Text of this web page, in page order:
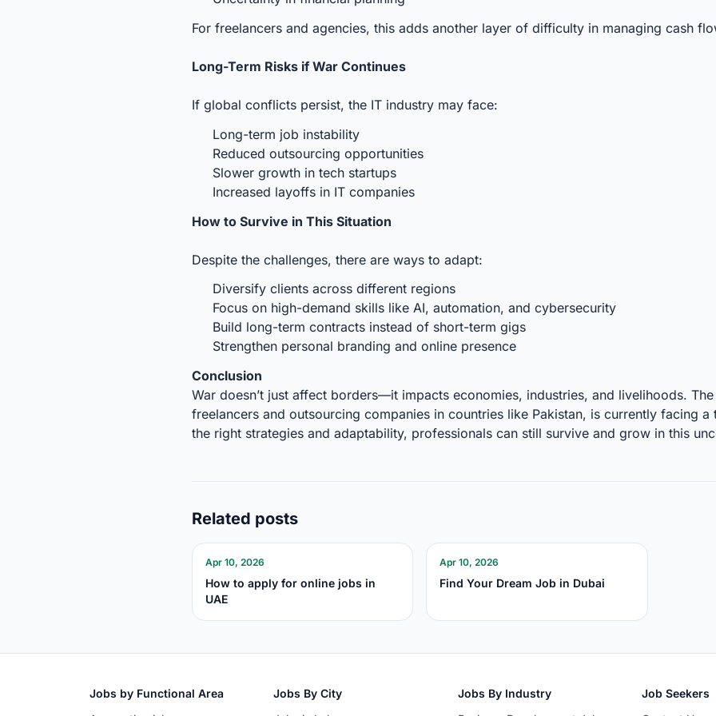
For freelancers and agencies, this adds another layer of difficulty in managing cash
Long-Term Risks if War Continues
If global conflicts persist, the IT industry may face:
Long-term job instability
Reduced outsourcing opportunities
Slower growth in tech startups
Increased layoffs in IT companies
How to Survive in This Situation
Despite the challenges, there are ways to adapt:
Diversify clients across different regions
Focus on high-demand skills like AI, automation, and cybersecurity
Build long-term contracts instead of short-term gigs
Strengthen personal branding and online presence
Conclusion
War doesn’t just affect borders—it impacts economies, industries, and livelihoods.
freelancers and outsourcing companies in countries like Pakistan, is currently facing
the right strategies and adaptability, professionals can still survive and grow in this
Related posts
Apr 10, 2026
How to apply for online jobs in
UAE
Apr 10, 2026
Find Your Dream Job in Dubai
Jobs by Functional Area
Jobs By City
Jobs By Industry
Job Seekers